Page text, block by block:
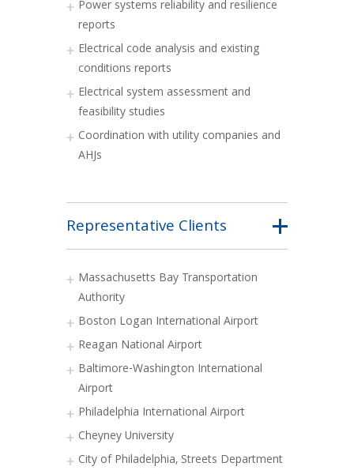
Power systems reliability and resilience
reports
Electrical code analysis and existing
conditions reports
Electrical system assessment and
feasibility studies
Coordination with utility companies and
AHJs
Representative Clients
Massachusetts Bay Transportation
Authority
Boston Logan International Airport
Reagan National Airport
Baltimore-Washington International
Airport
Philadelphia International Airport
Cheyney University
City of Philadelphia, Streets Department